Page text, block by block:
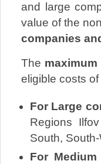
and large
value of the
companies
The
eligible costs
For Large
Regions
South,
For